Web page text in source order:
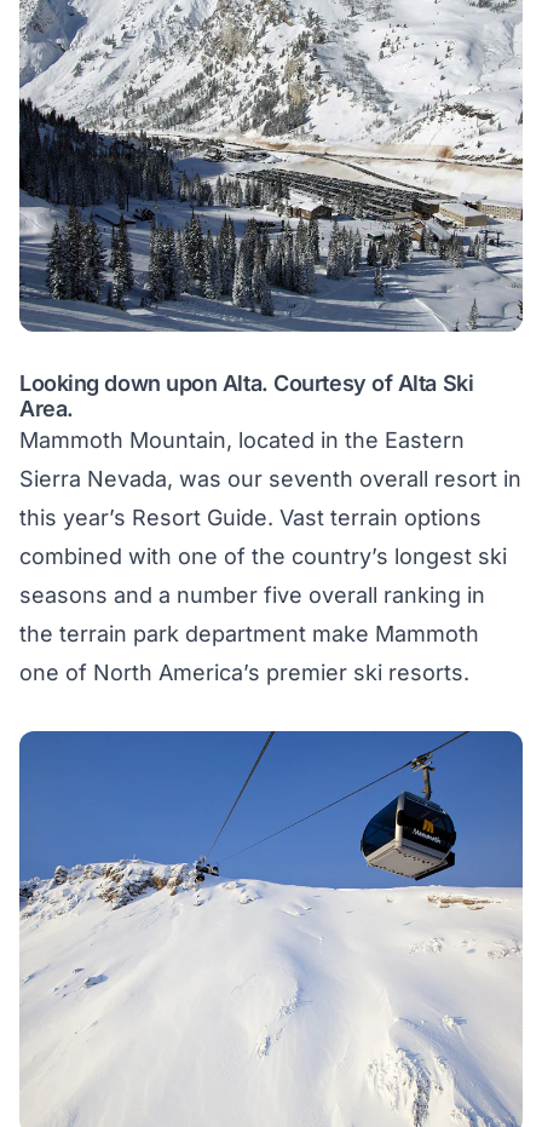
Looking down upon Alta. Courtesy of Alta Ski
Area.
Mammoth Mountain, located in the Eastern
Sierra Nevada, was our seventh overall resort in
this year’s Resort Guide. Vast terrain options
combined with one of the country’s longest ski
seasons and a number five overall ranking in
the terrain park department make Mammoth
one of North America’s premier ski resorts.